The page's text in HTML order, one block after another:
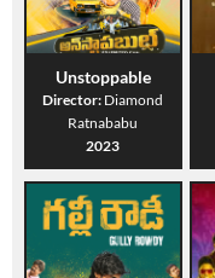
Unstoppable
Director: Diamond
Ratnababu
2023